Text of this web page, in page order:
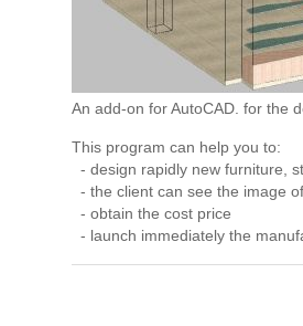
An add-on for AutoCAD. for the
This program can help you to:
- design rapidly new furniture,
- the client can see the image
- obtain the cost price
- launch immediately the